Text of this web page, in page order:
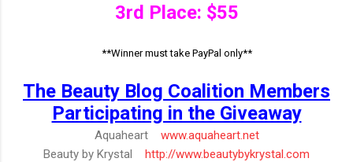
3rd Place: $55
**Winner must take PayPal only**
The Beauty Blog Coalition Members
Participating in the Giveaway
Aquaheart www.aquaheart.net
Beauty by Krystal http://www.beautybykrystal.com